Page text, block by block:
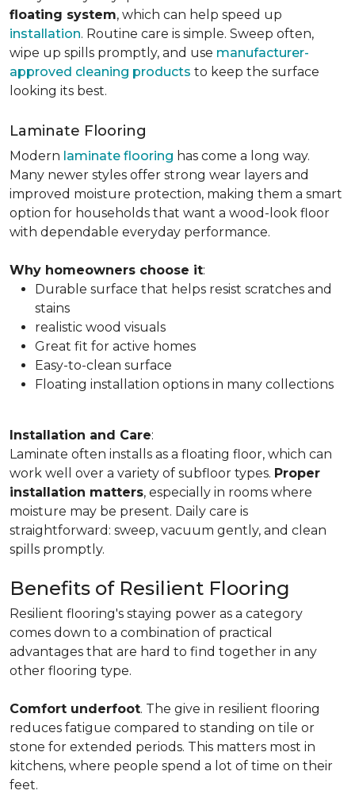
floating system, which can help speed up
installation. Routine care is simple. Sweep often,
wipe up spills promptly, and use manufacturer-
approved cleaning products to keep the surface
looking its best.
Laminate Flooring
Modern laminate flooring has come a long way.
Many newer styles offer strong wear layers and
improved moisture protection, making them a smart
option for households that want a wood-look floor
with dependable everyday performance.
Why homeowners choose it:
Durable surface that helps resist scratches and
stains
realistic wood visuals
Great fit for active homes
Easy-to-clean surface
Floating installation options in many collections
Installation and Care:
Laminate often installs as a floating floor, which can
work well over a variety of subfloor types. Proper
installation matters, especially in rooms where
moisture may be present. Daily care is
straightforward: sweep, vacuum gently, and clean
spills promptly.
Benefits of Resilient Flooring
Resilient flooring's staying power as a category
comes down to a combination of practical
advantages that are hard to find together in any
other flooring type.
Comfort underfoot. The give in resilient flooring
reduces fatigue compared to standing on tile or
stone for extended periods. This matters most in
kitchens, where people spend a lot of time on their
feet.